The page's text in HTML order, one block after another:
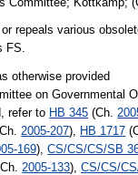
repeals various
FS.
otherwise provided
on Governmental
refer to HB 345 (Ch.
2005-207), HB 1717
169),CS/CS/CS/SB
2005-133),CS/CS/